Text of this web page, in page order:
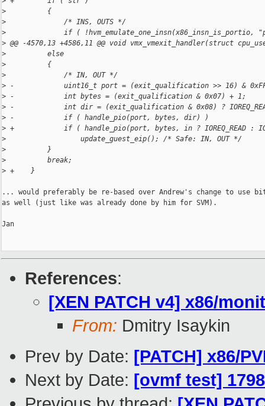
>
          {
>
              /* INS, OUTS */
>
if ( !hvm_emulate_one_insn(x86_insn_is_portio,
> @@ -4570,13 +4586,11 @@ void vmx_vmexit_handler(struct
>
          else
>
          {
>
              /* IN, OUT */
> -            uint16_t port = (exit_qualification >> 16) &
> -            int bytes = (exit_qualification & 0x07) + 1;
> -            int dir = (exit_qualification & 0x08) ? IOREQ_READ
> -            if ( handle_pio(port, bytes, dir) )
> +            if ( handle_pio(port, bytes, in ? IOREQ_READ :
>
                  update_guest_eip(); /* Safe: IN, OUT */
>
          }
>
          break;
> +    }
... would preferably be re-based over Andrew's change to use
as well (just like was already done by him for SVM).
Jan
References:
[XEN PATCH v4] x86/
From: Dmitry Isaykin
Prev by Date: [PATCH] x86/
Next by Date: [ovmf test]